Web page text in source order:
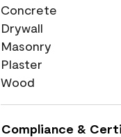
Concrete
Drywall
Masonry
Plaster
Wood
Compliance &